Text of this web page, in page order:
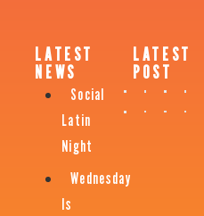
LATEST
NEWS
Social
Latin
Night
Wednesday
Is
LATEST
POST